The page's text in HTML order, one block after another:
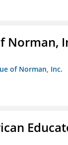
Norman,
of Norman, Inc.